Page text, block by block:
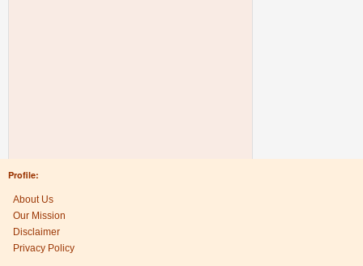
Profile:
About Us
Our Mission
Disclaimer
Privacy Policy